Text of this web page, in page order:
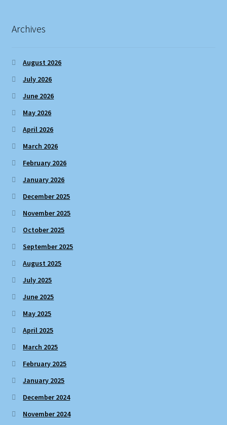
Archives
August 2026
July 2026
June 2026
May 2026
April 2026
March 2026
February 2026
January 2026
December 2025
November 2025
October 2025
September 2025
August 2025
July 2025
June 2025
May 2025
April 2025
March 2025
February 2025
January 2025
December 2024
November 2024